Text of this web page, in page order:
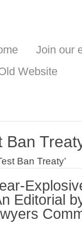
Join our
Website
Ban
Ban Treaty’
Editorial